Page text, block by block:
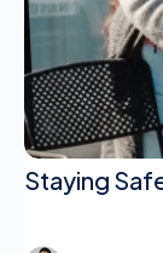
Staying